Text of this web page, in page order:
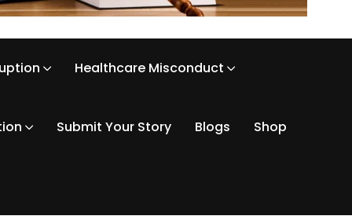
Healthcare Misconduct
Submit Your Story Blogs Shop